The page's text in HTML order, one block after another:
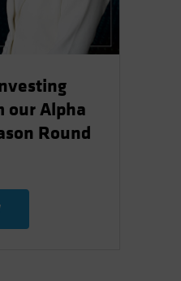
our Alpha
Round